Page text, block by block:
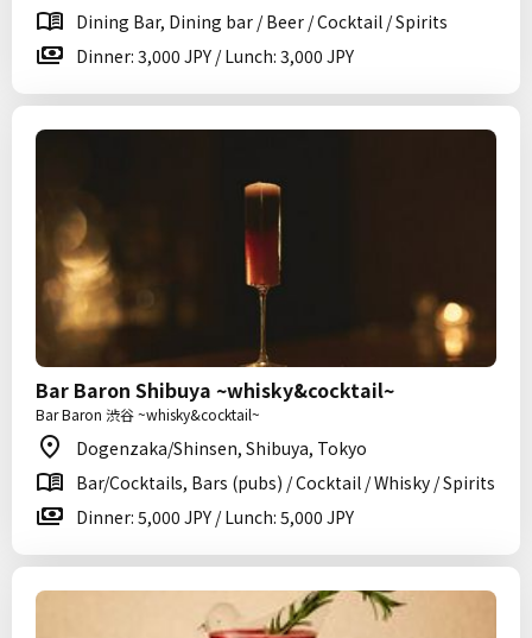
Dining Bar, Dining bar / Beer / Cocktail / Spirits
Dinner: 3,000 JPY / Lunch: 3,000 JPY
Bar Baron Shibuya ~whisky&cocktail~
Bar Baron 渋谷 ~whisky&cocktail~
Dogenzaka/Shinsen, Shibuya, Tokyo
Bar/Cocktails, Bars (pubs) / Cocktail / Whisky / Spirits
Dinner: 5,000 JPY / Lunch: 5,000 JPY